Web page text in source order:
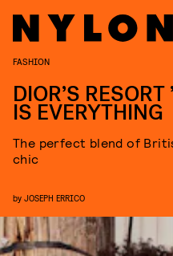
FASHION
DIOR’S
IS EVERYTHING
The perfect blend of
chic
by JOSEPH ERRICO